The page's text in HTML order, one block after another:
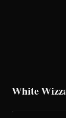
White